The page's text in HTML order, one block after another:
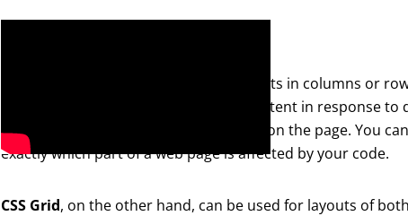
can be used to arrange elements in columns or
functions that automatically lay out content in response
your content based on other elements on the page. You
exactly which part of a web page is affected by your code.
CSS Grid, on the other hand, can be used for layouts of